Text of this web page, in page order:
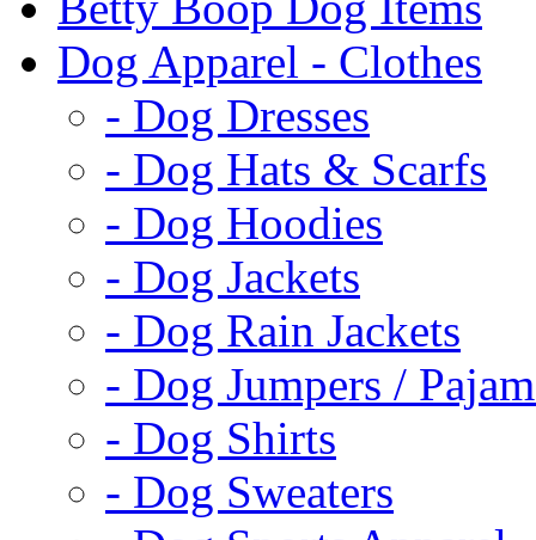
Dog Apparel - Clothes
- Dog Dresses
- Dog Hats & Scarfs
- Dog Hoodies
- Dog Jackets
- Dog Rain Jackets
- Dog Jumpers /
- Dog Shirts
- Dog Sweaters